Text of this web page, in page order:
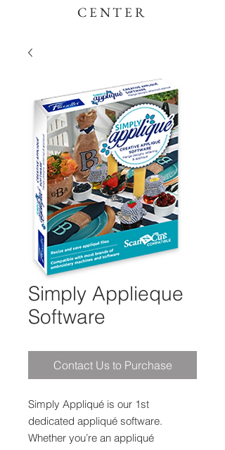
CENTER
Simply Applieque
Software
Contact Us to Purchase
Simply Appliqué is our 1st
dedicated appliqué software.
Whether you’re an appliqué